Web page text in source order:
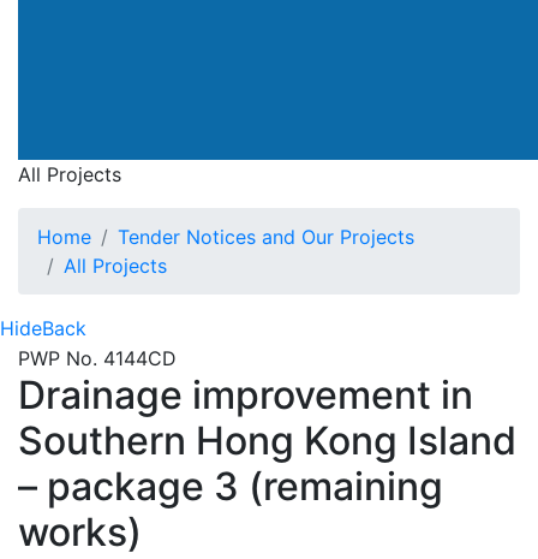
All Projects
Home
Tender Notices and Our Projects
All Projects
HideBack
PWP No. 4144CD
Drainage improvement in
Southern Hong Kong Island
– package 3 (remaining
works)